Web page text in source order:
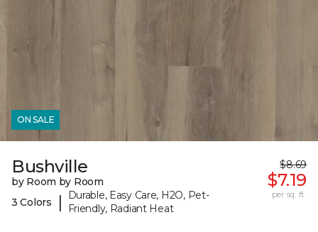
ON SALE
Bushville
by Room by Room
3 Colors
|
Durable, Easy Care, H2O, Pet-
Friendly, Radiant Heat
$8.69
$7.19
per sq. ft.